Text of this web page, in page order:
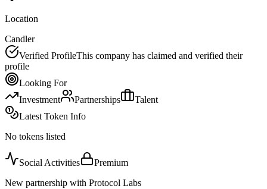
Location
Candler
Verified ProfileThis company has claimed and verified their
profile
Looking For
Investment
Partnerships
Talent
Latest Token Info
No tokens listed
Social Activities
Premium
New partnership with Protocol Labs